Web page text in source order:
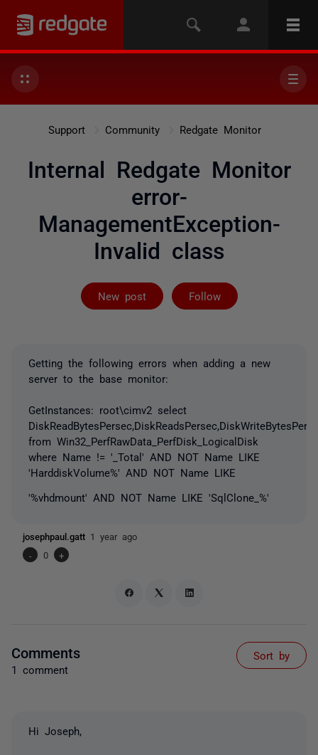
Support Community Redgate Monitor
Internal Redgate Monitor
error-
ManagementException-
Invalid class
New post Follow
Followed by 2
Getting the following errors when adding a new
server to the base monitor:
GetInstances: root\cimv2 select
from Win32_PerfRawData_PerfDisk_LogicalDisk
where Name != '_Total' AND NOT Name LIKE
'HarddiskVolume%' AND NOT Name LIKE
'%vhdmount' AND NOT Name LIKE 'SqlClone_%'
josephpaul.gatt 1 year ago
-
0 +
Comments
1 comment
Sort by
Hi Joseph,